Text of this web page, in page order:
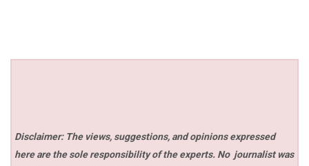
Disclaimer: The views, suggestions, and opinions expressed
here are the sole responsibility of the experts. No journalist was